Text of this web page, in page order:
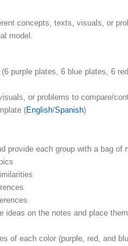
concepts, texts, visuals, or
model.
purple plates, 6 blue plates, 6
or problems to compare/
(English/Spanish)
provide each group with a bag of
ideas on the notes and place
of each color (purple, red, and